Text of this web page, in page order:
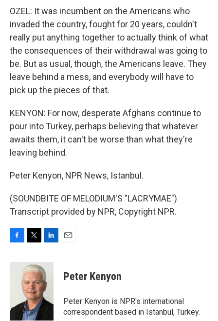
OZEL: It was incumbent on the Americans who
invaded the country, fought for 20 years, couldn't
really put anything together to actually think of what
the consequences of their withdrawal was going to
be. But as usual, though, the Americans leave. They
leave behind a mess, and everybody will have to
pick up the pieces of that.
KENYON: For now, desperate Afghans continue to
pour into Turkey, perhaps believing that whatever
awaits them, it can't be worse than what they're
leaving behind.
Peter Kenyon, NPR News, Istanbul.
(SOUNDBITE OF MELODIUM'S "LACRYMAE")
Transcript provided by NPR, Copyright NPR.
c
k
i
t
t
e
r
n
k
e
d
I
Peter Kenyon
Peter Kenyon is NPR's international
correspondent based in Istanbul, Turkey.